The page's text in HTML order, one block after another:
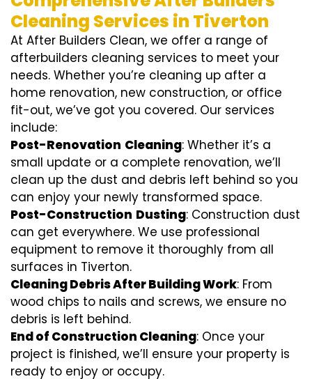
Cleaning Services in Tiverton
At After Builders Clean, we offer a range of
afterbuilders cleaning services to meet your
needs. Whether you’re cleaning up after a
home renovation, new construction, or office
fit-out, we’ve got you covered. Our services
include:
Post-Renovation Cleaning: Whether it’s a
small update or a complete renovation, we’ll
clean up the dust and debris left behind so you
can enjoy your newly transformed space.
Post-Construction Dusting: Construction dust
can get everywhere. We use professional
equipment to remove it thoroughly from all
surfaces in Tiverton.
Cleaning Debris After Building Work: From
wood chips to nails and screws, we ensure no
debris is left behind.
End of Construction Cleaning: Once your
project is finished, we’ll ensure your property is
ready to enjoy or occupy.